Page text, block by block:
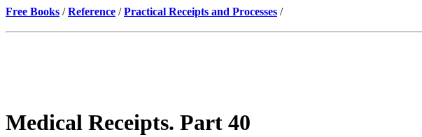
Free Books /Reference /Practical Receipts and Processes /
Medical Receipts. Part 40